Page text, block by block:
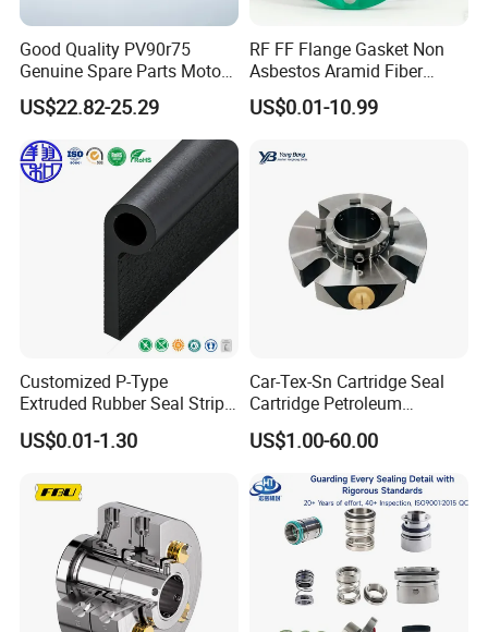
Good Quality PV90r75
Genuine Spare Parts Motor
Excavator Hydraulic Pump
Repair Kits
US$22.82-25.29
RF FF Flange Gasket Non
Asbestos Aramid Fiber
Sealing Gasket
US$0.01-10.99
Customized P-Type
Extruded Rubber Seal Strips
Protection Against Water
Weather Resistance
PVC
US$0.01-1.30
Car-Tex-Sn Cartridge Seal
Cartridge Petroleum
Industrial Mechanical Seal
for Sewage Pump
US$1.00-60.00